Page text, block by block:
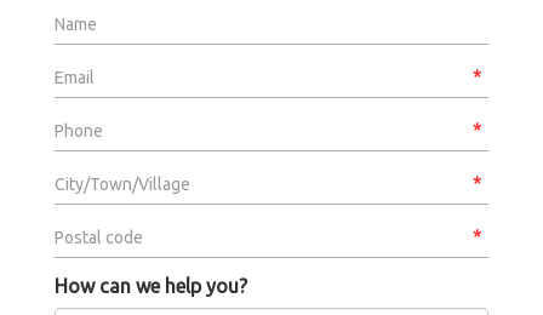
Name
Email
Phone
City/Town/Village
Postal code
How can we help you?